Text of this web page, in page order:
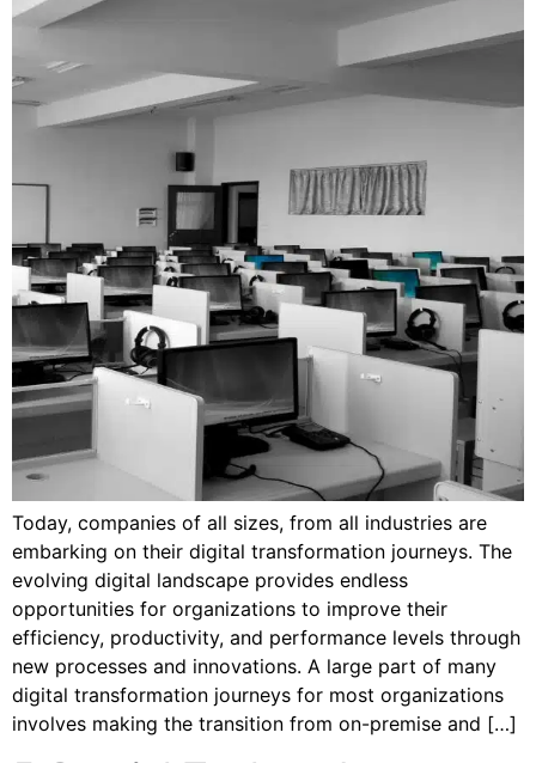
Today, companies of all sizes, from all industries are
embarking on their digital transformation journeys. The
evolving digital landscape provides endless
opportunities for organizations to improve their
efficiency, productivity, and performance levels through
new processes and innovations. A large part of many
digital transformation journeys for most organizations
involves making the transition from on-premise and […]